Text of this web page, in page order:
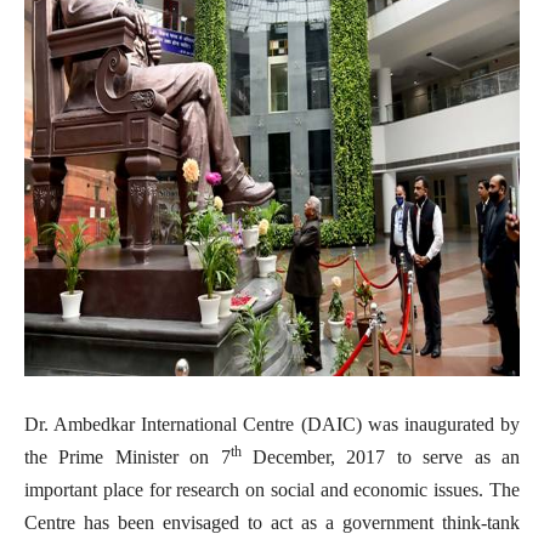
Dr. Ambedkar International Centre (DAIC) was inaugurated by
the Prime Minister on 7thDecember, 2017 to serve as an
important place for research on social and economic issues. The
Centre has been envisaged to act as a government think-tank